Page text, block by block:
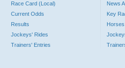
Race Card (Local)
Current Odds
Results
Jockeys' Rides
Trainers' Entries
News
Key
Horses